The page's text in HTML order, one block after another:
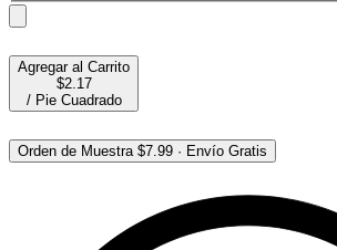
Agregar al Carrito
$2.17
/ Pie Cuadrado
Orden de Muestra $7.99 · Envío Gratis